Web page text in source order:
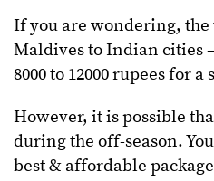
If you are wondering, the
Maldives to Indian cities
8000 to 12000 rupees for
However, it is possible
during the off-season.
best & affordable